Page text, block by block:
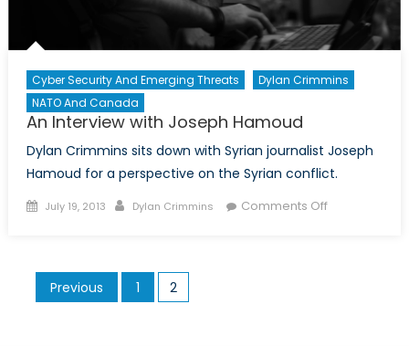
Cyber Security And Emerging Threats
Dylan Crimmins
NATO And Canada
An Interview with Joseph Hamoud
Dylan Crimmins sits down with Syrian journalist Joseph
Hamoud for a perspective on the Syrian conflict.
Posted
July 19, 2013 Author
Dylan Crimmins Comments Offon
Posts
pagination
Previous 1 2